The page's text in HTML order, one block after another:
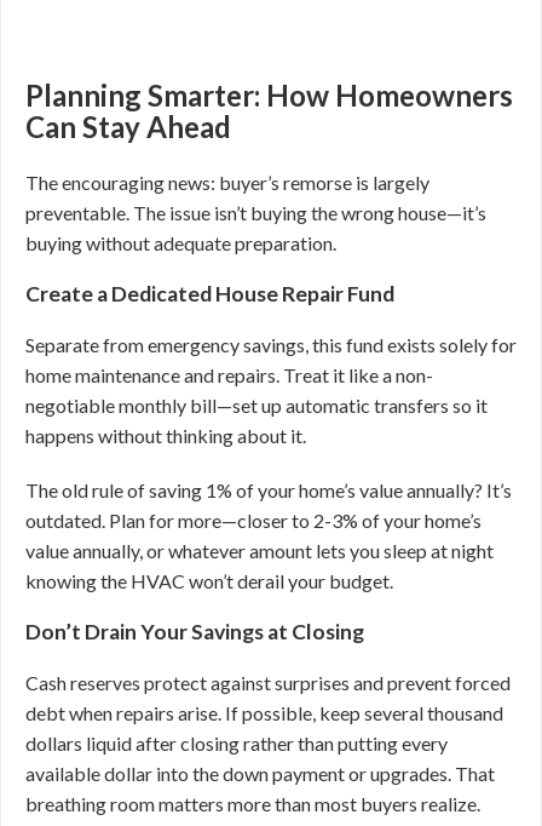
Planning Smarter: How Homeowners
Can Stay Ahead
The encouraging news: buyer’s remorse is largely
preventable. The issue isn’t buying the wrong house—it’s
buying without adequate preparation.
Create a Dedicated House Repair Fund
Separate from emergency savings, this fund exists solely for
home maintenance and repairs. Treat it like a non-
negotiable monthly bill—set up automatic transfers so it
happens without thinking about it.
The old rule of saving 1% of your home’s value annually? It’s
outdated. Plan for more—closer to 2-3% of your home’s
value annually, or whatever amount lets you sleep at night
knowing the HVAC won’t derail your budget.
Don’t Drain Your Savings at Closing
Cash reserves protect against surprises and prevent forced
debt when repairs arise. If possible, keep several thousand
dollars liquid after closing rather than putting every
available dollar into the down payment or upgrades. That
breathing room matters more than most buyers realize.